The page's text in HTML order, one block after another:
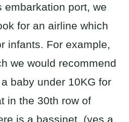
embarkation port, we
for an airline which
infants. For example,
we would recommend
baby under 10KG for
in the 30th row of
is a bassinet, (yes a